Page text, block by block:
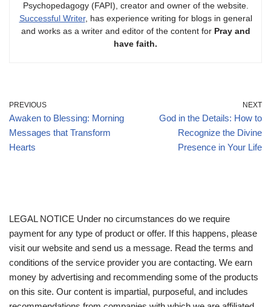
Psychopedagogy (FAPI), creator and owner of the website.
Successful Writer, has experience writing for blogs in general
and works as a writer and editor of the content for Pray and
have faith.
PREVIOUS
Awaken to Blessing: Morning
Messages that Transform
Hearts
NEXT
God in the Details: How to
Recognize the Divine
Presence in Your Life
LEGAL NOTICE Under no circumstances do we require
payment for any type of product or offer. If this happens, please
visit our website and send us a message. Read the terms and
conditions of the service provider you are contacting. We earn
money by advertising and recommending some of the products
on this site. Our content is impartial, purposeful, and includes